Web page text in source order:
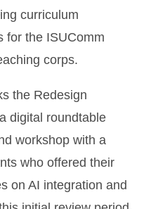
curriculum
for the ISUComm
corps.
the Redesign
digital roundtable
workshop with a
who offered their
on AI integration and